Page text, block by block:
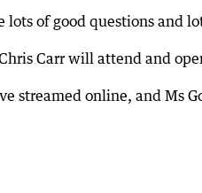
lots of good questions and
Carr will attend and
streamed online, and Ms